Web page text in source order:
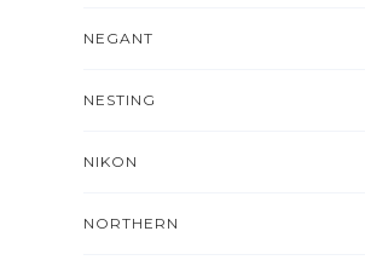
NEGANT
NESTING
NIKON
NORTHERN